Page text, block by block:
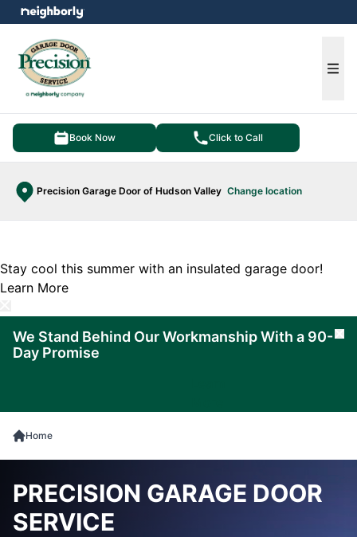
Book Now Click to Call
Precision Garage Door of Hudson Valley Change location
menu
Stay cool this summer with an insulated garage door!
Learn More
We Stand Behind Our Workmanship With a 90-
Day Promise
Home
PRECISION GARAGE DOOR
SERVICE